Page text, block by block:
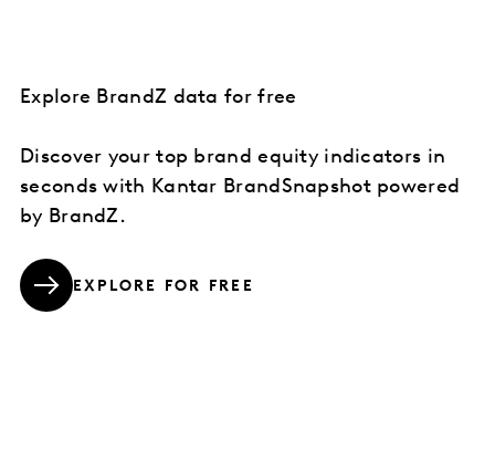
Explore BrandZ data for free
Discover your top brand equity indicators in
seconds with Kantar BrandSnapshot powered
by BrandZ.
EXPLORE FOR FREE